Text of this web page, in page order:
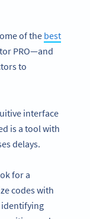
of the best
PRO—and
to
interface
is a tool with
delays.
for a
codes with
identifying